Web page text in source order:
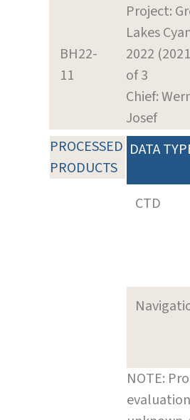
BH22-
11
Project:
Lakes
2022
of 3
Chief:
Josef
PROCESSED
PRODUCTS
DATA
CTD
NOTE: